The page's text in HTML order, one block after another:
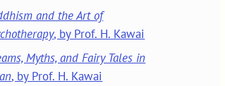
and the Art of
, by Prof. H. Kawai
Myths, and Fairy Tales in
, by Prof. H. Kawai